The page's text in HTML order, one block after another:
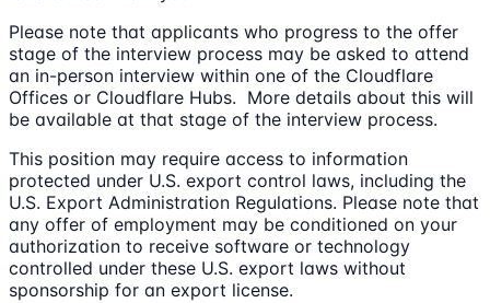
Please note that applicants who progress to the offer
stage of the interview process may be asked to attend
an in-person interview within one of the Cloudflare
Offices or Cloudflare Hubs. More details about this will
be available at that stage of the interview process.
This position may require access to information
protected under U.S. export control laws, including the
U.S. Export Administration Regulations. Please note that
any offer of employment may be conditioned on your
authorization to receive software or technology
controlled under these U.S. export laws without
sponsorship for an export license.